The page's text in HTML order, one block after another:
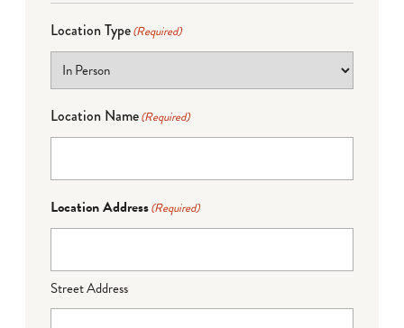
Location Type(Required)
Location Name(Required)
Location Address(Required)
Street Address